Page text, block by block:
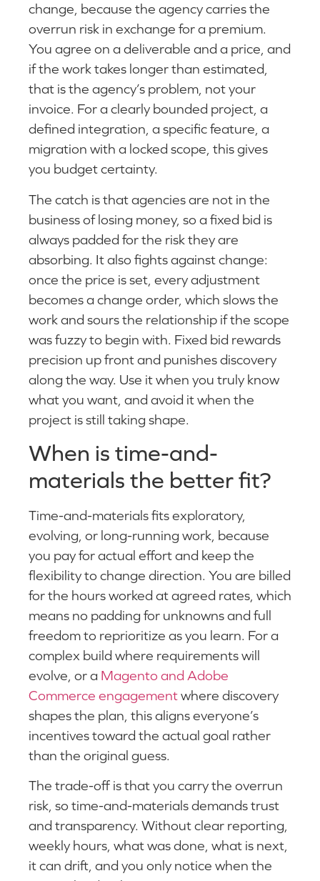
change, because the agency carries the
overrun risk in exchange for a premium.
You agree on a deliverable and a price, and
if the work takes longer than estimated,
that is the agency’s problem, not your
invoice. For a clearly bounded project, a
defined integration, a specific feature, a
migration with a locked scope, this gives
you budget certainty.
The catch is that agencies are not in the
business of losing money, so a fixed bid is
always padded for the risk they are
absorbing. It also fights against change:
once the price is set, every adjustment
becomes a change order, which slows the
work and sours the relationship if the scope
was fuzzy to begin with. Fixed bid rewards
precision up front and punishes discovery
along the way. Use it when you truly know
what you want, and avoid it when the
project is still taking shape.
When is time-and-
materials the better fit?
Time-and-materials fits exploratory,
evolving, or long-running work, because
you pay for actual effort and keep the
flexibility to change direction. You are billed
for the hours worked at agreed rates, which
means no padding for unknowns and full
freedom to reprioritize as you learn. For a
complex build where requirements will
evolve, or a Magento and Adobe
Commerce engagementwhere discovery
shapes the plan, this aligns everyone’s
incentives toward the actual goal rather
than the original guess.
The trade-off is that you carry the overrun
risk, so time-and-materials demands trust
and transparency. Without clear reporting,
weekly hours, what was done, what is next,
it can drift, and you only notice when the